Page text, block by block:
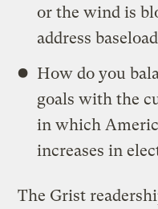
or the wind is
address
How do you
goals with the
in which
increases in
The Grist